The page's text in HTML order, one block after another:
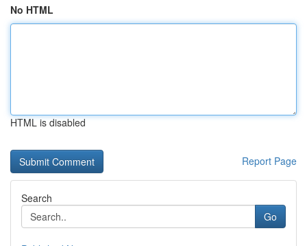
No HTML
HTML is disabled
Report Page
Search
Go